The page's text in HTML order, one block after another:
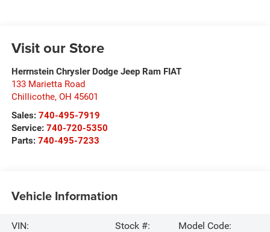
Visit our Store
Herrnstein Chrysler Dodge Jeep Ram FIAT
133 Marietta Road
Chillicothe, OH 45601
Sales: 740-495-7919
Service: 740-720-5350
Parts: 740-495-7233
Vehicle Information
VIN:
Stock #:
Model Code: